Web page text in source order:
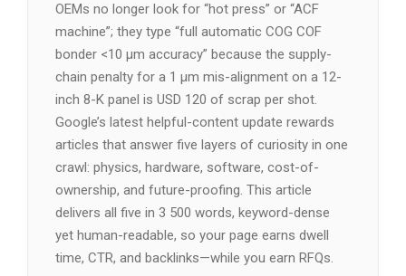
OEMs no longer look for “hot press” or “ACF
machine”; they type “full automatic COG COF
bonder <10 µm accuracy” because the supply-
chain penalty for a 1 µm mis-alignment on a 12-
inch 8-K panel is USD 120 of scrap per shot.
Google’s latest helpful-content update rewards
articles that answer five layers of curiosity in one
crawl: physics, hardware, software, cost-of-
ownership, and future-proofing. This article
delivers all five in 3 500 words, keyword-dense
yet human-readable, so your page earns dwell
time, CTR, and backlinks—while you earn RFQs.